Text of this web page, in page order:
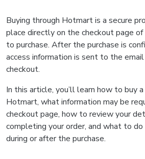
Buying through Hotmart is a secure
place directly on the checkout page
to purchase. After the purchase is
access information is sent to the
checkout.
In this article, you’ll learn how to buy
Hotmart, what information may be
checkout page, how to review your
completing your order, and what to
during or after the purchase.